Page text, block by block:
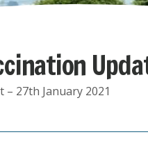
27th January 2021